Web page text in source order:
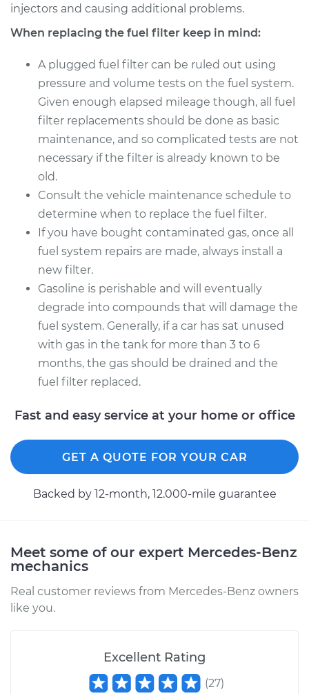
Estimate $210.11
Shop/Dealer Price
2010 Mercedes-Benz
Sprinter 2500
V6-3.0L Turbo Diesel
Service type
Fuel Filter
Replacement
Estimate $210.11
Shop/Dealer Price $226.06 -$265.89
injectors and causing additional problems.
When replacing the fuel filter keep in mind:
A plugged fuel filter can be ruled out using
pressure and volume tests on the fuel system.
Given enough elapsed mileage though, all fuel
filter replacements should be done as basic
maintenance, and so complicated tests are not
necessary if the filter is already known to be
old.
Consult the vehicle maintenance schedule to
determine when to replace the fuel filter.
If you have bought contaminated gas, once all
fuel system repairs are made, always install a
new filter.
Gasoline is perishable and will eventually
degrade into compounds that will damage the
fuel system. Generally, if a car has sat unused
with gas in the tank for more than 3 to 6
months, the gas should be drained and the
fuel filter replaced.
Fast and easy service at your home or office
GET A QUOTE FOR YOUR CAR
Backed by 12-month, 12.000-mile guarantee
Meet some of our expert Mercedes-Benz
mechanics
Real customer reviews from Mercedes-Benz owners
like you.
Excellent Rating
(27)